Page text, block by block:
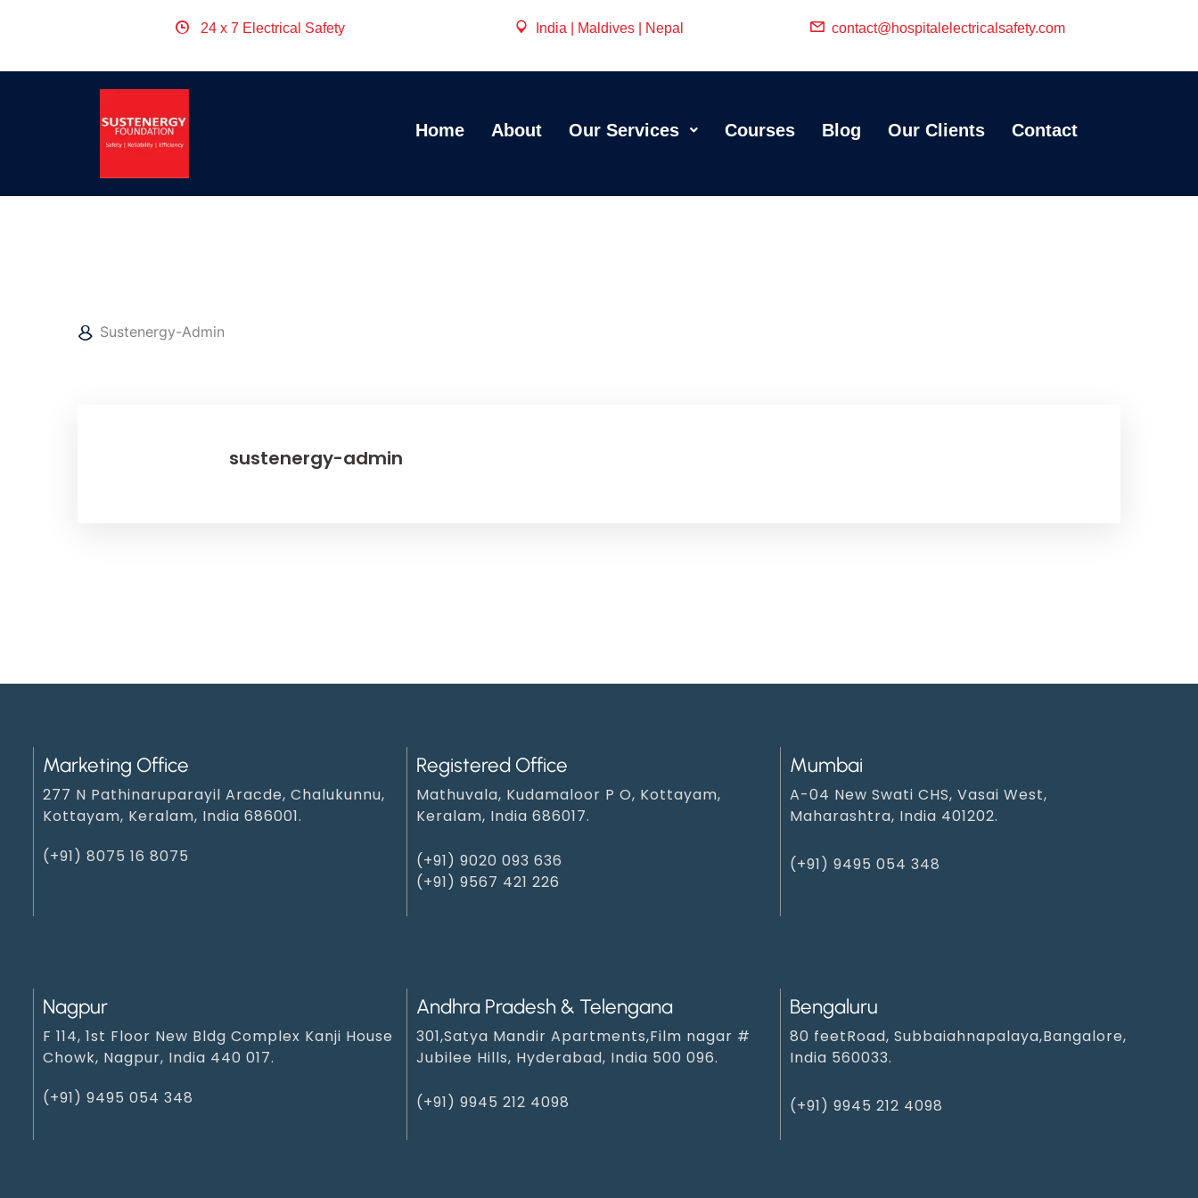
24 x 7 Electrical Safety India | Maldives | Nepal contact@hospitalelectricalsafety.com
Home About Our Services Courses Blog Our Clients Contact
Sustenergy-Admin
sustenergy-admin
Marketing Office
277 N Pathinaruparayil Aracde, Chalukunnu,
Kottayam, Keralam, India 686001.
(+91) 8075 16 8075
Registered Office
Mathuvala, Kudamaloor P O, Kottayam,
Keralam, India 686017.
(+91) 9020 093 636
(+91) 9567 421 226
Mumbai
A-04 New Swati CHS, Vasai West,
Maharashtra, India 401202.
(+91) 9495 054 348‬
Nagpur
F 114, 1st Floor New Bldg Complex Kanji House
Chowk, Nagpur, India 440 017.
(+91) 9495 054 348‬
Andhra Pradesh & Telengana
301,Satya Mandir Apartments,Film nagar #
Jubilee Hills, Hyderabad, India 500 096.
(+91) 9945 212 409‬8‬
Bengaluru
80 feetRoad, Subbaiahnapalaya,Bangalore,
India 560033.
(+91) 9945 212 4098‬